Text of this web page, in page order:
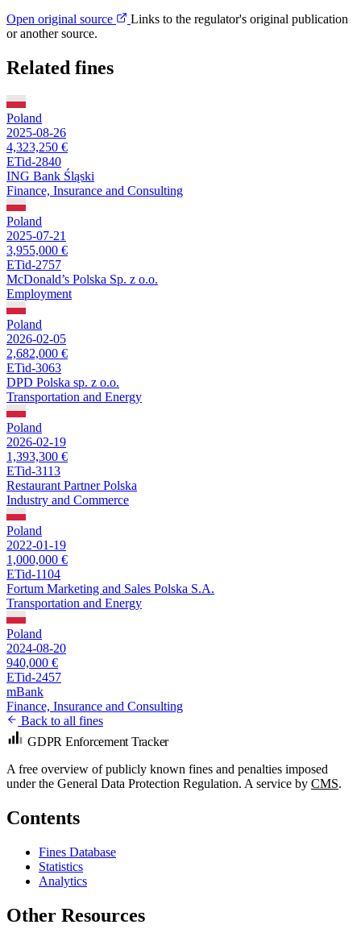
Open original source
Links to the regulator's original publication
or another source.
Related fines
Poland
2025-08-26
4,323,250 €
ETid-2840
ING Bank Śląski
Finance, Insurance and Consulting
Poland
2025-07-21
3,955,000 €
ETid-2757
McDonald’s Polska Sp. z o.o.
Employment
Poland
2026-02-05
2,682,000 €
ETid-3063
DPD Polska sp. z o.o.
Transportation and Energy
Poland
2026-02-19
1,393,300 €
ETid-3113
Restaurant Partner Polska
Industry and Commerce
Poland
2022-01-19
1,000,000 €
ETid-1104
Fortum Marketing and Sales Polska S.A.
Transportation and Energy
Poland
2024-08-20
940,000 €
ETid-2457
mBank
Finance, Insurance and Consulting
Back to all fines
GDPR Enforcement Tracker
A free overview of publicly known fines and penalties imposed
under the General Data Protection Regulation. A service by CMS.
Contents
Fines Database
Statistics
Analytics
Other Resources